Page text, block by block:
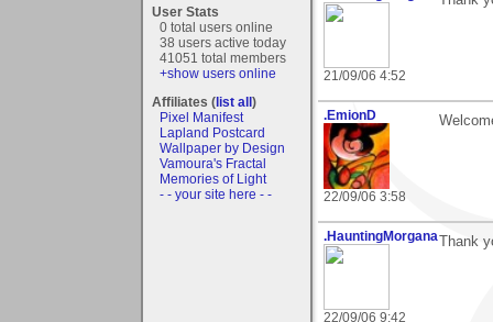
User Stats
0 total users online
38 users active today
41051 total members
+show users online
Affiliates (list all)
Pixel Manifest
Lapland Postcard
Wallpaper by Design
Vamoura's Fractal
Memories of Light
- - your site here - -
21/09/06 4:52
.EmionD
22/09/06 3:58
.HauntingMorgana
22/09/06 9:42
Thank